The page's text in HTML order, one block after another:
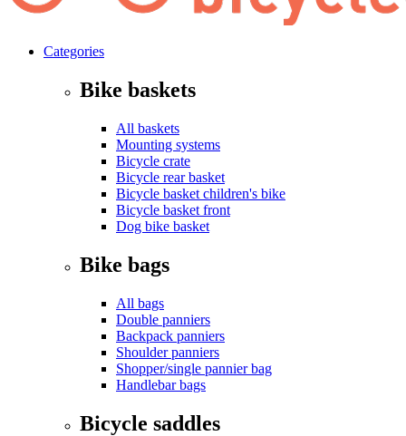
Categories
Bike baskets
All baskets
Mounting systems
Bicycle crate
Bicycle rear basket
Bicycle basket children's bike
Bicycle basket front
Dog bike basket
Bike bags
All bags
Double panniers
Backpack panniers
Shoulder panniers
Shopper/single pannier bag
Handlebar bags
Bicycle saddles